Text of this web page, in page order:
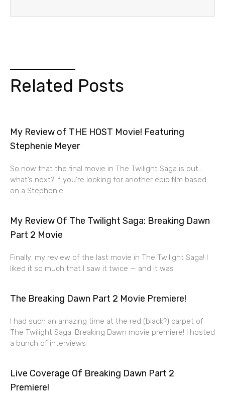
Related Posts
My Review of THE HOST Movie! Featuring
Stephenie Meyer
So now that the final movie in The Twilight Saga is out…
what’s next? If you’re looking for another epic film based
on a Stephenie
My Review Of The Twilight Saga: Breaking Dawn
Part 2 Movie
Finally: my review of the last movie in The Twilight Saga! I
liked it so much that I saw it twice — and it was
The Breaking Dawn Part 2 Movie Premiere!
I had such an amazing time at the red (black?) carpet of
The Twilight Saga: Breaking Dawn movie premiere! I hosted
a bunch of interviews
Live Coverage Of Breaking Dawn Part 2
Premiere!